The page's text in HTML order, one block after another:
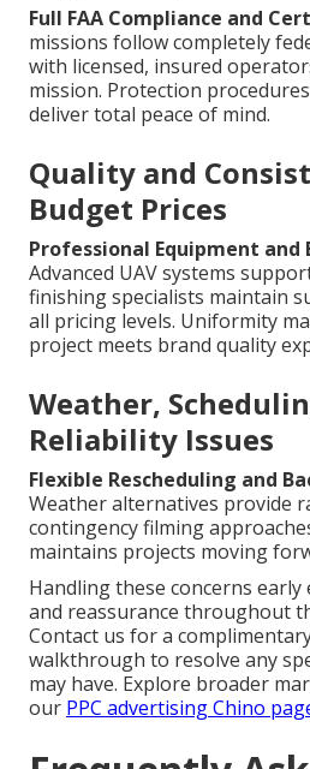
Full FAA Compliance and
missions follow completely
with licensed, insured
mission. Protection
deliver total peace of mind.
Quality and
Budget Prices
Professional Equipment and
Advanced UAV systems
finishing specialists maintain
all pricing levels. Uniformity
project meets brand quality
Weather,
Reliability Issues
Flexible Rescheduling and
Weather alternatives provide
contingency filming
maintains projects moving
Handling these concerns
and reassurance throughout
Contact us for a
walkthrough to resolve any
may have. Explore broader
our PPC advertising Chino